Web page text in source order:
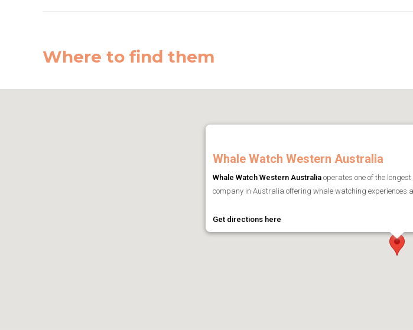
Where to find them
Whale Watch Western Australia
Whale Watch Western Australia operates one of the
company in Australia offering whale watching experiences
Get directions here